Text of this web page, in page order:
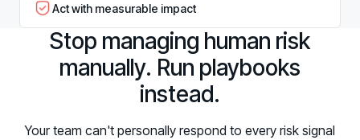
Act with measurable impact
Stop managing human risk
manually. Run playbooks
instead.
Your team can't personally respond to every risk signal